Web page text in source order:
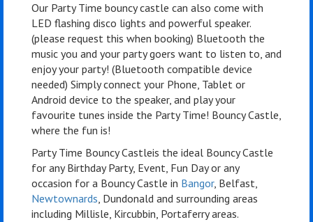
Our Party Time bouncy castle can also come with
LED flashing disco lights and powerful speaker.
(please request this when booking) Bluetooth the
music you and your party goers want to listen to, and
enjoy your party! (Bluetooth compatible device
needed) Simply connect your Phone, Tablet or
Android device to the speaker, and play your
favourite tunes inside the Party Time! Bouncy Castle,
where the fun is!
Party Time Bouncy Castleis the ideal Bouncy Castle
for any Birthday Party, Event, Fun Day or any
occasion for a Bouncy Castle in Bangor, Belfast,
Newtownards, Dundonald and surrounding areas
including Millisle, Kircubbin, Portaferry areas.